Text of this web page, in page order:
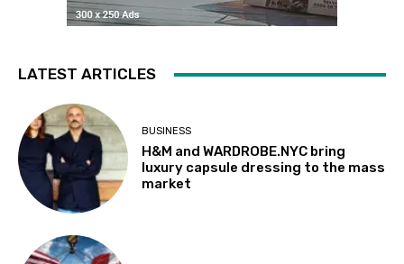
LATEST ARTICLES
BUSINESS
H&M and WARDROBE.NYC bring
luxury capsule dressing to the mass
market